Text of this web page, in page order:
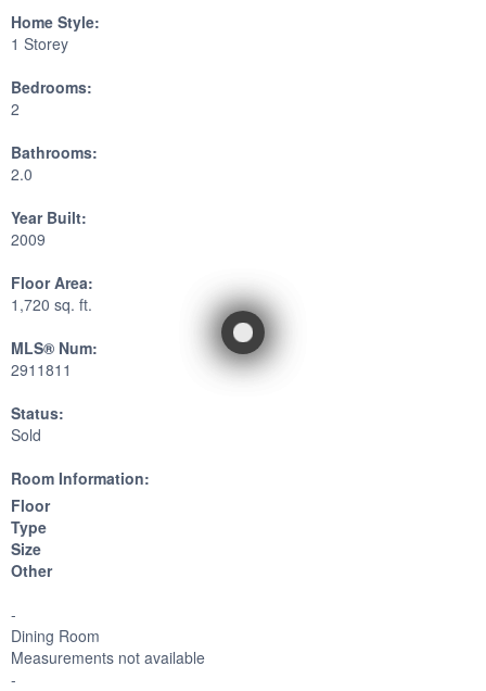
Home Style:
1 Storey
Bedrooms:
2
Bathrooms:
2.0
Year Built:
2009
Floor Area:
1,720 sq. ft.
MLS® Num:
2911811
Status:
Sold
Room Information:
Floor
Type
Size
Other
-
Dining Room
Measurements not available
-